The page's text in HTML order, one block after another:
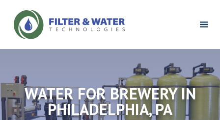
Filter
Water
WATER FOR BREWERY IN
PHILADELPHIA, PA